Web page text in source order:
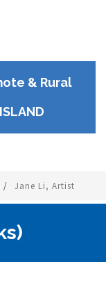
& Rural
/ Jane Li, Artist